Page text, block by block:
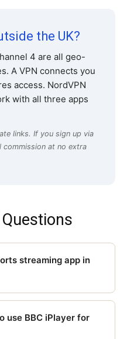
the UK?
4 are all geo-
A VPN connects you
access. NordVPN
with all three apps
links. If you sign up via
commission at no extra
streaming app in
use BBC iPlayer for